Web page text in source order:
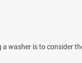
washer is to consider